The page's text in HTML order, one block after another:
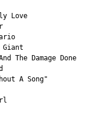
Love
Giant
The Damage Done
A Song"